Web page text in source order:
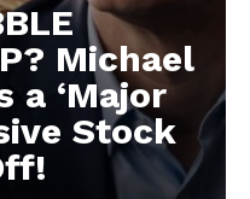
Michael
a ‘Major
Stock